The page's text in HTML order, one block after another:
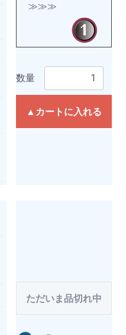
≫≫≫
数量
▲カートに入れる
ただいま品切れ中